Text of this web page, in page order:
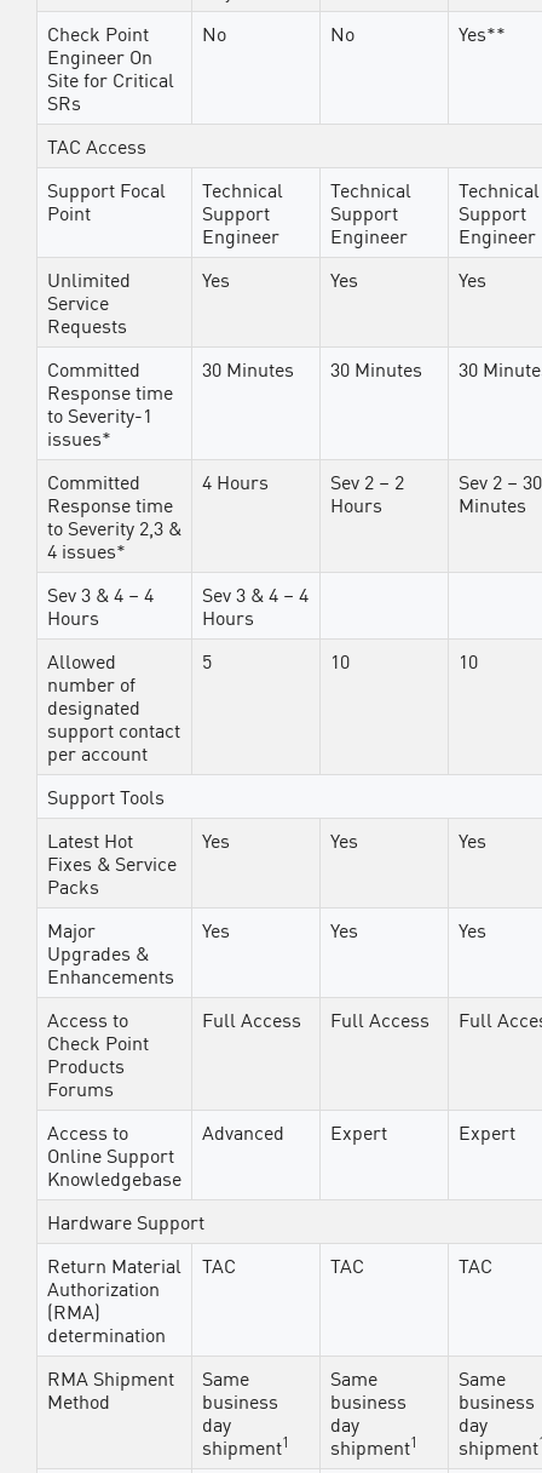
Check Point
Engineer On
Site for Critical
SRs
No No Yes**
TAC Access
Support Focal
Point
Technical
Support
Engineer
Technical
Support
Engineer
Technical
Support
Engineer
Unlimited
Service
Requests
Yes Yes Yes
Committed
Response time
to Severity-1
issues*
30 Minutes 30 Minutes 30
Committed
Response time
to Severity 2,3 &
4 issues*
4 Hours Sev 2 – 2
Hours
Sev 2 – 30
Minutes
Sev 3 & 4 – 4
Hours
Sev 3 & 4 – 4
Hours
Allowed
number of
designated
support contact
per account
5 10 10
Support Tools
Latest Hot
Fixes & Service
Packs
Yes Yes Yes
Major
Upgrades &
Enhancements
Yes Yes Yes
Access to
Check Point
Products
Forums
Full Access Full Access Full
Access to
Online Support
Knowledgebase
Advanced Expert Expert
Hardware Support
Return Material
Authorization
(RMA)
determination
TAC TAC TAC
RMA Shipment
Method
Same
business
day
shipment1
Same
business
day
shipment1
Same
business
day
shipment